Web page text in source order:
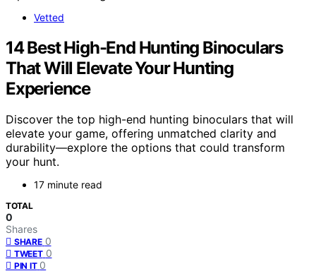
Vetted
14 Best High-End Hunting Binoculars
That Will Elevate Your Hunting
Experience
Discover the top high-end hunting binoculars that will
elevate your game, offering unmatched clarity and
durability—explore the options that could transform
your hunt.
17 minute read
TOTAL
0
Shares
SHARE 0
TWEET 0
PIN IT 0